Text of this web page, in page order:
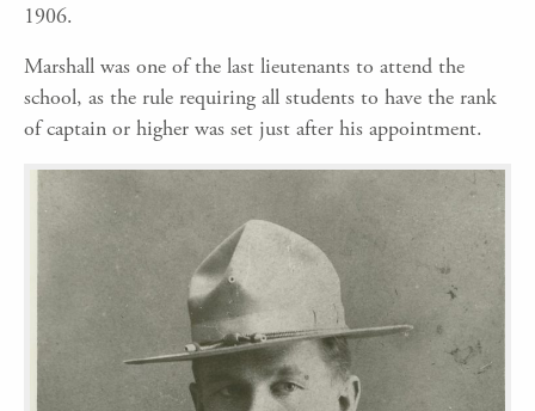
1906.
Marshall was one of the last lieutenants to attend the
school, as the rule requiring all students to have the rank
of captain or higher was set just after his appointment.